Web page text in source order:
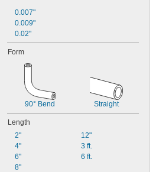
0.022"
0.023"
0.024"
0.025"
0.026"
0.027"
0.03"
0.033"
0.034"
0.035"
0.037"
0.038"
0.007"
0.009"
0.02"
Form
90° Bend Straight
Length
2"
4"
6"
8"
12"
3 ft.
6 ft.